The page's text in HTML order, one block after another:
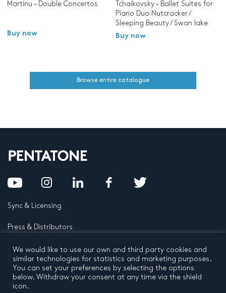
Martinu – Double Concertos
Buy now
Tchaikovsky – Ballet Suites for
Piano Duo Nutcracker /
Sleeping Beauty / Swan lake
Buy now
Browse entire catalogue
Sync & Licensing
Press & Distributors
FAQ
Contact
We would like to use our own and third party cookies and
similar technologies for statistics and marketing purposes.
You can set your preferences by selecting the options
below. Withdraw your consent at any time via the shield
icon.